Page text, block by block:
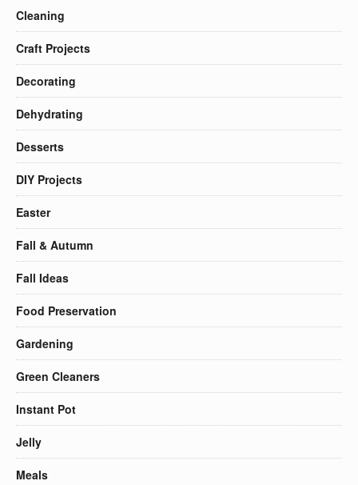
Cleaning
Craft Projects
Decorating
Dehydrating
Desserts
DIY Projects
Easter
Fall & Autumn
Fall Ideas
Food Preservation
Gardening
Green Cleaners
Instant Pot
Jelly
Meals